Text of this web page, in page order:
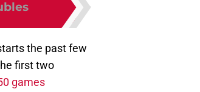
the past few
first two
games